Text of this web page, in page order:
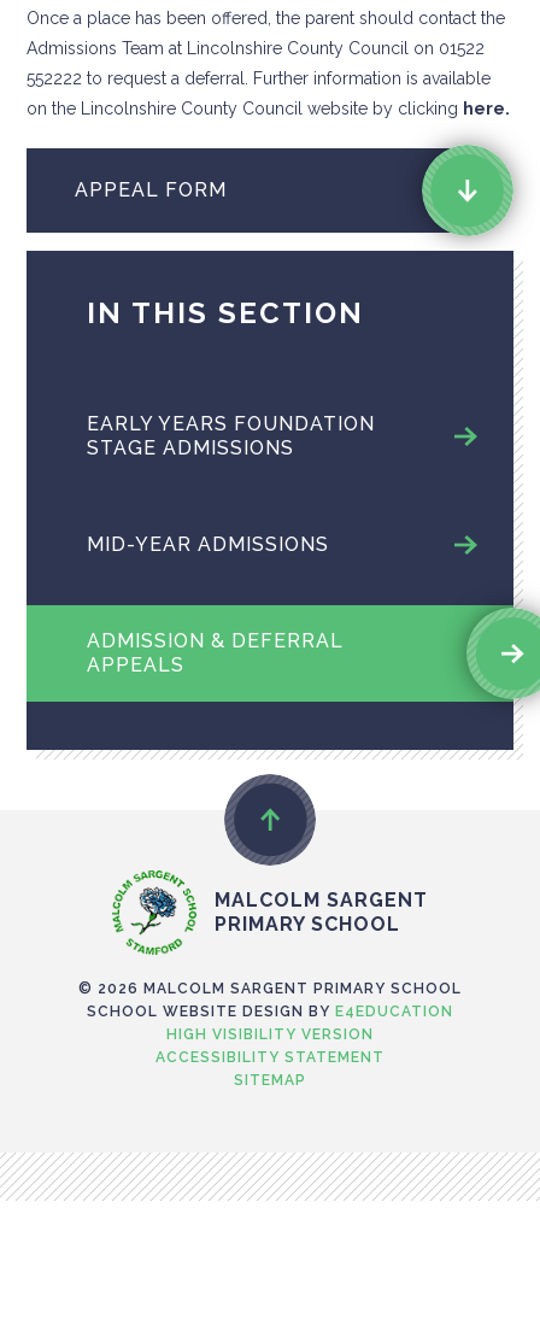
Once a place has been offered, the parent should contact the
Admissions Team at Lincolnshire County Council on 01522
552222 to request a deferral. Further information is available
on the Lincolnshire County Council website by clicking here.
APPEAL FORM
IN THIS SECTION
EARLY YEARS FOUNDATION
STAGE ADMISSIONS
MID-YEAR ADMISSIONS
ADMISSION & DEFERRAL
APPEALS
MALCOLM SARGENT
PRIMARY SCHOOL
© 2026 MALCOLM SARGENT PRIMARY SCHOOL
SCHOOL WEBSITE DESIGN BY E4EDUCATION
HIGH VISIBILITY VERSION
ACCESSIBILITY STATEMENT
SITEMAP